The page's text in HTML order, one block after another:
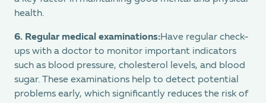
health.
6. Regular medical examinations:Have regular check-
ups with a doctor to monitor important indicators
such as blood pressure, cholesterol levels, and blood
sugar. These examinations help to detect potential
problems early, which significantly reduces the risk of